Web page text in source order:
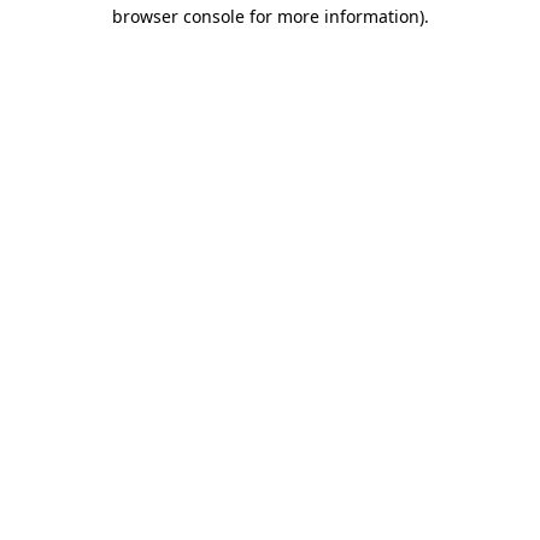
browser console for more information).